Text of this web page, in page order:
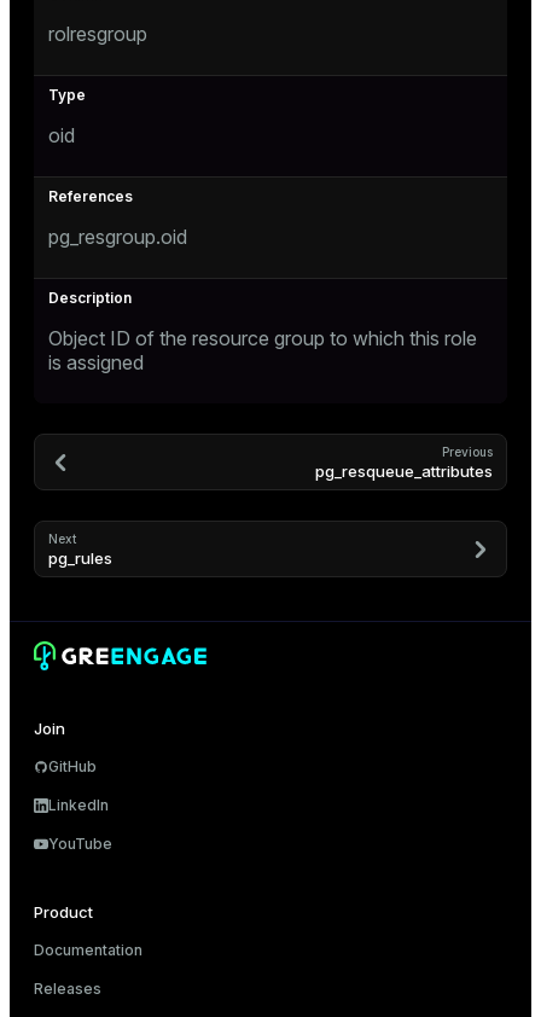
rolresgroup
oid
pg_resgroup.oid
Object ID of the resource group to which this role
is assigned
Previous
pg_resqueue_attributes
Next
pg_rules
Join
GitHub
LinkedIn
YouTube
Product
Documentation
Releases